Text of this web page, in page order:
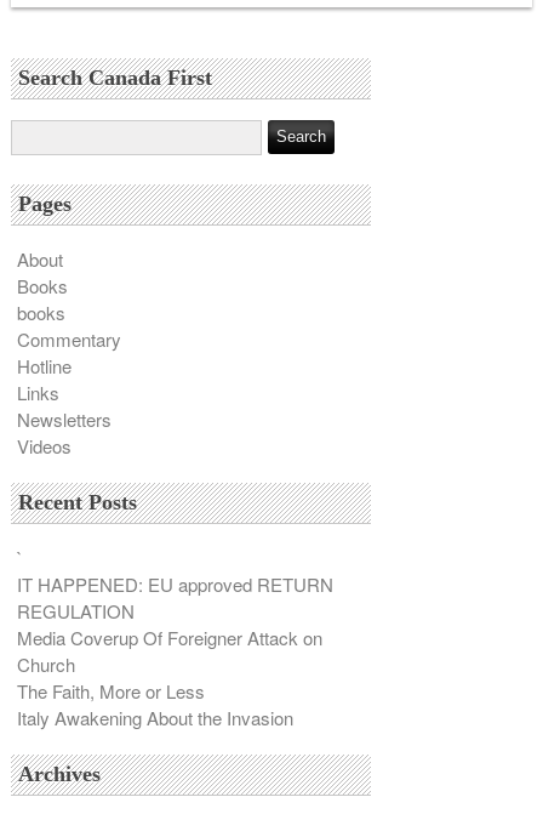
Search Canada First
Pages
About
Books
books
Commentary
Hotline
Links
Newsletters
Videos
Recent Posts
`
IT HAPPENED: EU approved RETURN
REGULATION
Media Coverup Of Foreigner Attack on
Church
The Faith, More or Less
Italy Awakening About the Invasion
Archives